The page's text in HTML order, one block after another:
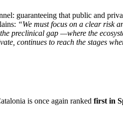
guaranteeing that public and
“We must focus on a clear risk
preclinical gap —where the
continues to reach the stages
is once again ranked first in